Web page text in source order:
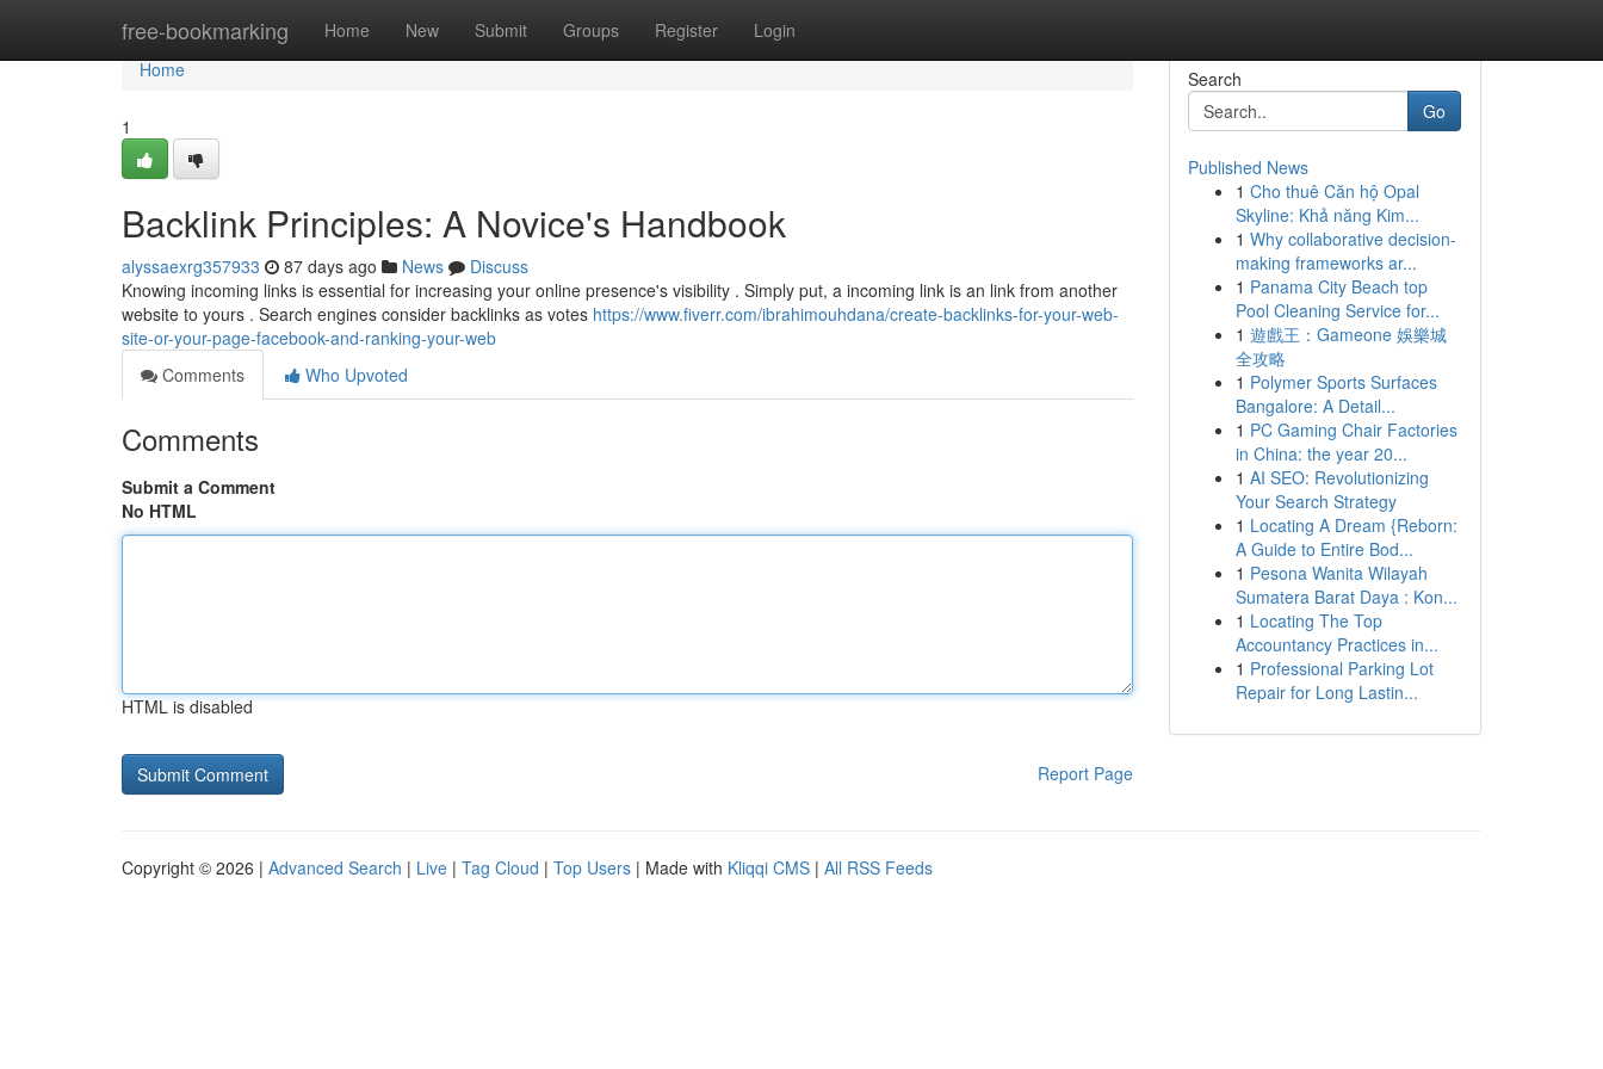
free-bookmarking Home New Submit Groups Register Login
Home
Home
1
Backlink Principles: A Novice's Handbook
alyssaexrg357933 87 days ago News
Discuss
Knowing incoming links is essential for increasing your online presence's visibility . Simply put, a incoming link is an link from another
website to yours . Search engines consider backlinks as votes https://www.fiverr.com/ibrahimouhdana/create-backlinks-for-your-web-
site-or-your-page-facebook-and-ranking-your-web
Comments
Who Upvoted
Comments
Submit a Comment
No HTML
HTML is disabled
Report Page
Search
Go
Published News
1 Cho thuê Căn hộ Opal
Skyline: Khả năng Kim...
1 Why collaborative decision-
making frameworks ar...
1 Panama City Beach top
Pool Cleaning Service for...
1 遊戲王：Gameone 娛樂城
全攻略
1 Polymer Sports Surfaces
Bangalore: A Detail...
1 PC Gaming Chair Factories
in China: the year 20...
1 AI SEO: Revolutionizing
Your Search Strategy
1 Locating A Dream {Reborn:
A Guide to Entire Bod...
1 Pesona Wanita Wilayah
Sumatera Barat Daya : Kon...
1 Locating The Top
Accountancy Practices in...
1 Professional Parking Lot
Repair for Long Lastin...
Copyright © 2026 | Advanced Search | Live | Tag Cloud | Top Users | Made with Kliqqi CMS | All RSS Feeds